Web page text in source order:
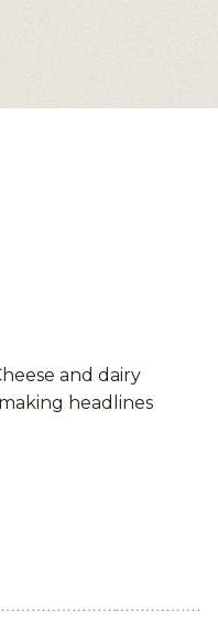
and dairy
headlines